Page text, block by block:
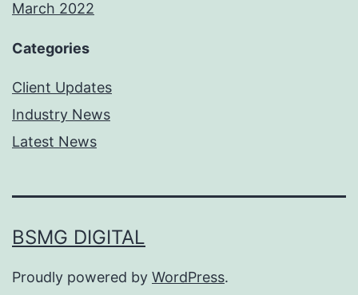
March 2022
Categories
Client Updates
Industry News
Latest News
BSMG DIGITAL
Proudly powered by WordPress.